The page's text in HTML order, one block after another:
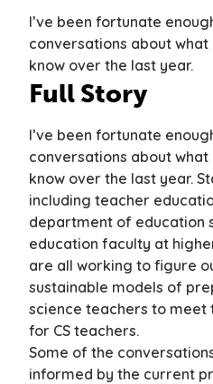
I’ve been fortunate
conversations about what
know over the last year.
Full Story
I’ve been fortunate
conversations about what
know over the last year.
including teacher
department of education
education faculty at
are all working to figure
sustainable models of
science teachers to meet
for CS teachers.
Some of the
informed by the current